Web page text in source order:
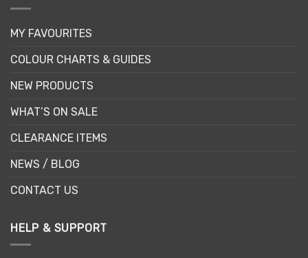
MY FAVOURITES
COLOUR CHARTS & GUIDES
NEW PRODUCTS
WHAT’S ON SALE
CLEARANCE ITEMS
NEWS / BLOG
CONTACT US
HELP & SUPPORT